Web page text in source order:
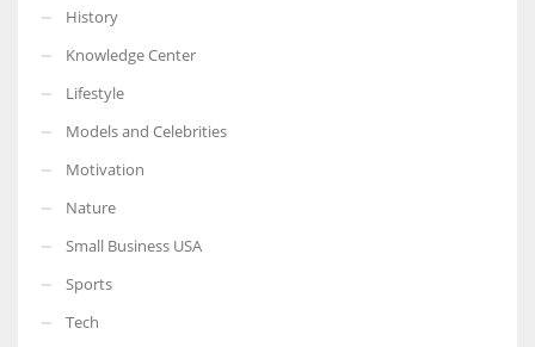
History
Knowledge Center
Lifestyle
Models and Celebrities
Motivation
Nature
Small Business USA
Sports
Tech